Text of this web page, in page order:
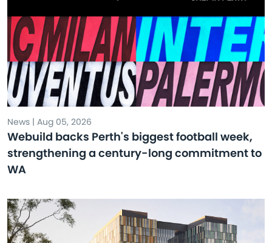
News | Aug 05, 2026
Webuild backs Perth's biggest football week,
strengthening a century-long commitment to
WA